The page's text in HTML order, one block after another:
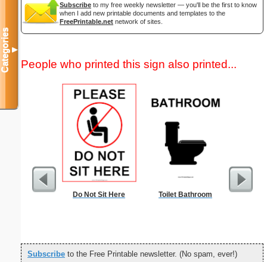
Subscribe to my free weekly newsletter — you'll be the first to know
when I add new printable documents and templates to the
FreePrintable.net network of sites.
People who printed this sign also printed...
Do Not Sit Here Toilet Bathroom
Subscribe to the Free Printable newsletter. (No spam, ever!)
Categories▼